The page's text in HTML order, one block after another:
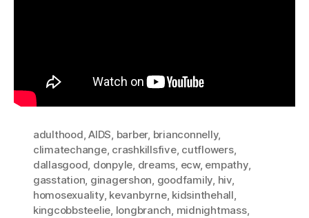
adulthood,AIDS, barber, brianconnelly,
climatechange, crashkillsfive, cutflowers,
dallasgood, donpyle, dreams, ecw, empathy,
gasstation, ginagershon, goodfamily, hiv,
homosexuality, kevanbyrne, kidsinthehall,
kingcobbsteelie, longbranch, midnightmass,